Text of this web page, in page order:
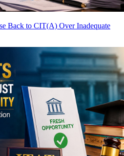
Back to CIT(A) Over Inadequate